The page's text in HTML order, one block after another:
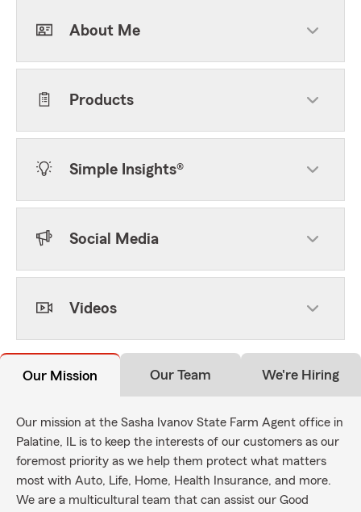
About Me
Products
Simple Insights®
Social Media
Videos
Our Mission Our Team We're Hiring
Our mission at the Sasha Ivanov State Farm Agent office in
Palatine, IL is to keep the interests of our customers as our
foremost priority as we help them protect what matters
most with Auto, Life, Home, Health Insurance, and more.
We are a multicultural team that can assist our Good